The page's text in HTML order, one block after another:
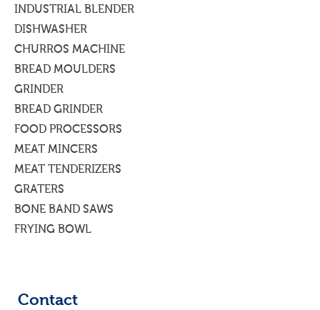
INDUSTRIAL BLENDER
DISHWASHER
CHURROS MACHINE
BREAD MOULDERS
GRINDER
BREAD GRINDER
FOOD PROCESSORS
MEAT MINCERS
MEAT TENDERIZERS
GRATERS
BONE BAND SAWS
FRYING BOWL
Contact